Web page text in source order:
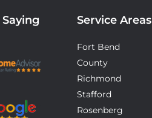
Service Areas
Fort Bend
County
Richmond
Stafford
Rosenberg